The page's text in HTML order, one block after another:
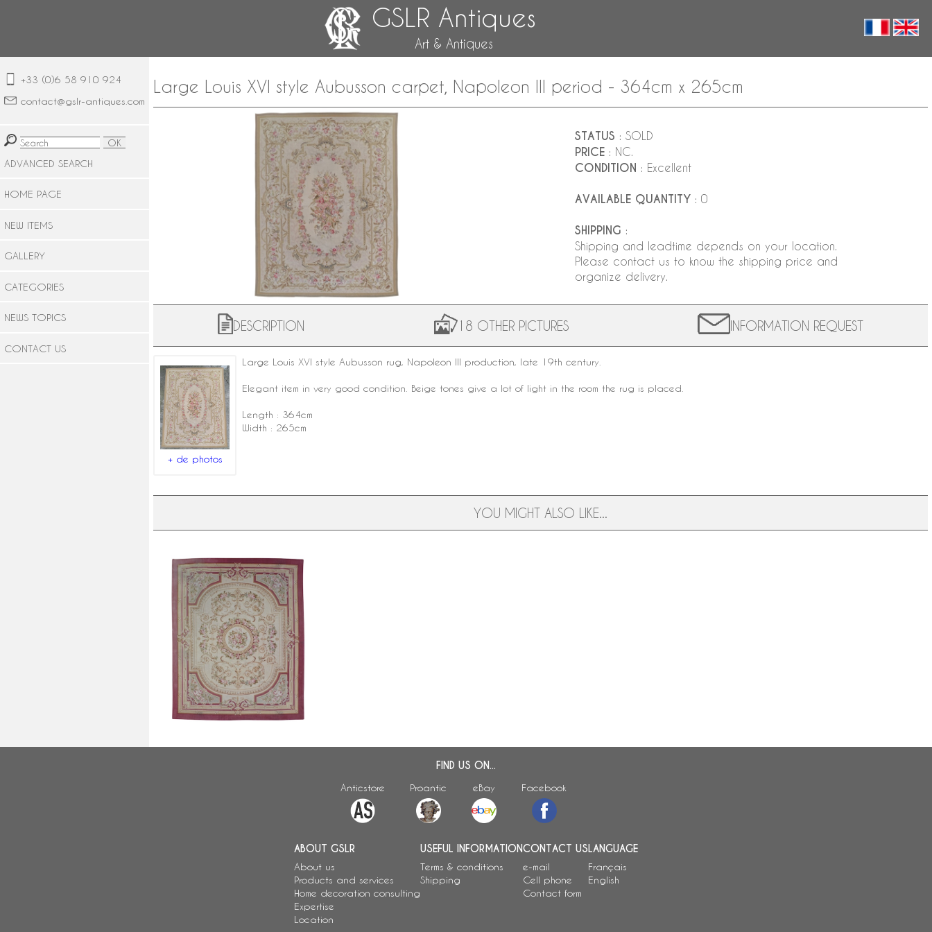
GSLR Antiques
Art & Antiques
+33 (0)6 58 910 924
contact@gslr-antiques.com
ADVANCED SEARCH
HOME PAGE
NEW ITEMS
GALLERY
CATEGORIES
NEWS TOPICS
CONTACT US
Large Louis XVI style Aubusson carpet, Napoleon III period - 364cm x 265cm
STATUS : SOLD
PRICE : NC.
CONDITION : Excellent
AVAILABLE QUANTITY: 0
SHIPPING :
Shipping and leadtime depends on your location.
Please contact us to know the shipping price and
organize delivery.
DESCRIPTION 18 OTHER PICTURES INFORMATION REQUEST
+ de photos
Large Louis XVI style Aubusson rug, Napoleon III production, late 19th century
Elegant item in very good condition. Beige tones give a lot of light in the room the rug is placed.
Length : 364cm
Width : 265cm
YOU MIGHT ALSO LIKE...
Large Louis XVI style Aubusson
carpet, Napoleon III period -
308cm x 239cm
FIND US ON...
Anticstore Proantic eBay Facebook
ABOUT GSLR
About us
Products and services
Home decoration consulting
Expertise
Location
USEFUL INFORMATION
Terms & conditions
Shipping
CONTACT US
e-mail
Cell phone
Contact form
LANGUAGE
Français
English